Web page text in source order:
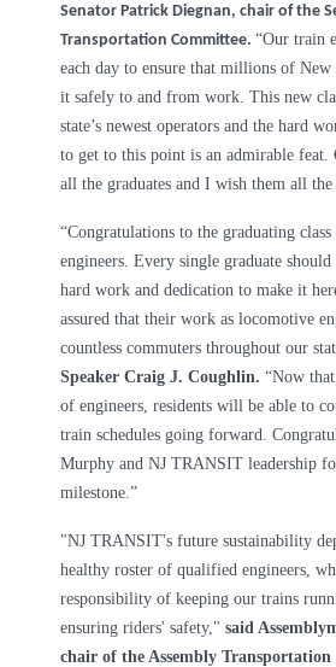
Senator Patrick Diegnan, chair of the
Transportation Committee. “Our train
each day to ensure that millions of New
it safely to and from work. This new
state’s newest operators and the hard
to get to this point is an admirable feat.
all the graduates and I wish them all
“Congratulations to the graduating
engineers. Every single graduate
hard work and dedication to make it
assured that their work as locomotive
countless commuters throughout our
Speaker Craig J. Coughlin. “Now
of engineers, residents will be able to
train schedules going forward.
Murphy and NJ TRANSIT leadership
milestone.”
"NJ TRANSIT's future sustainability
healthy roster of qualified engineers,
responsibility of keeping our trains
ensuring riders' safety," said
chair of the Assembly